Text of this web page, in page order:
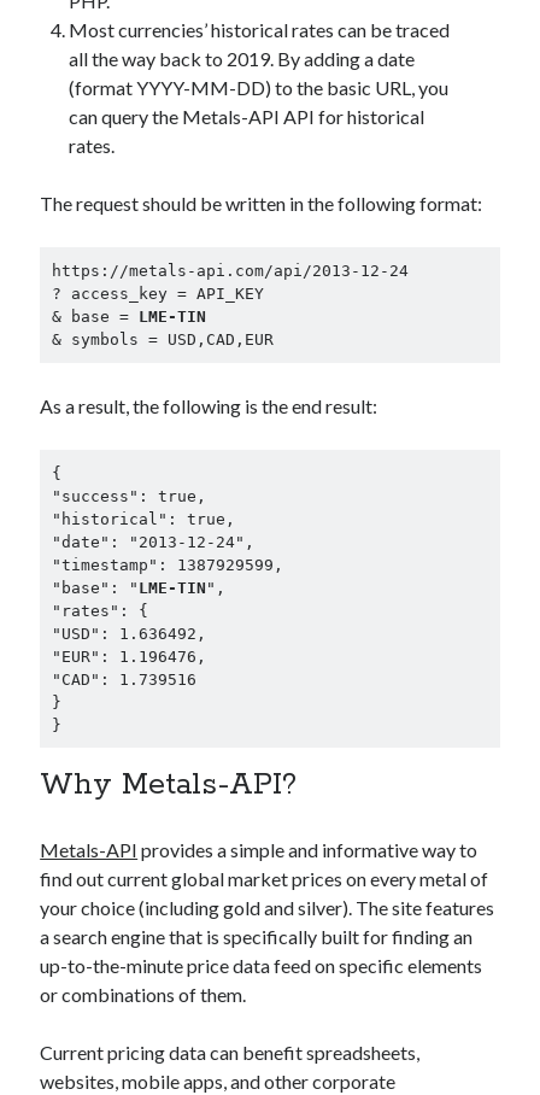
b2b api marketplace best api marketplace
brand categorization API classify domain API
Company API Company categorization API
Developers
free website categorization API
open banking api monetization
realistic voices sell APIs
website categorization website categorization API
Most currencies’ historical rates can be traced
all the way back to 2019. By adding a date
(format YYYY-MM-DD) to the basic URL, you
can query the Metals-API API for historical
rates.
The request should be written in the following format:
https://metals-api.com/api/2013-12-24
? access_key = API_KEY
& base = LME-TIN
& symbols = USD,CAD,EUR
As a result, the following is the end result:
{
"success": true,
"historical": true,
"date": "2013-12-24",
"timestamp": 1387929599,
"base": " LME-TIN ",
"rates": {
"USD": 1.636492,
"EUR": 1.196476,
"CAD": 1.739516
}
}
Why Metals-API?
Metals-API provides a simple and informative way to
find out current global market prices on every metal of
your choice (including gold and silver). The site features
a search engine that is specifically built for finding an
up-to-the-minute price data feed on specific elements
or combinations of them.
Current pricing data can benefit spreadsheets,
websites, mobile apps, and other corporate